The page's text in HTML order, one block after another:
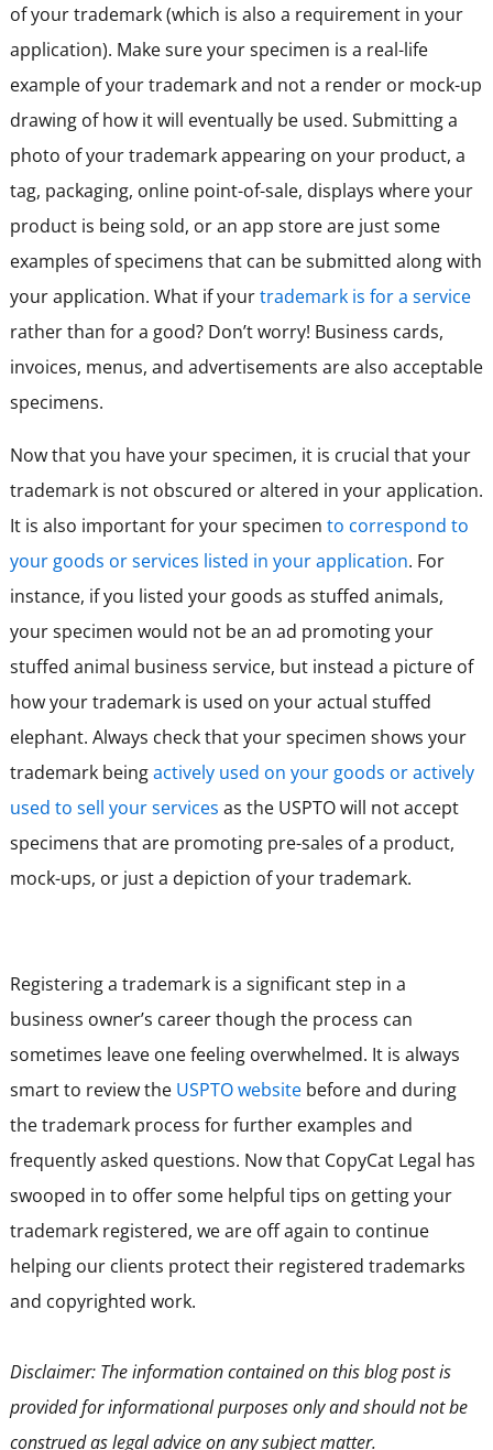
of your trademark (which is also a requirement in your
application). Make sure your specimen is a real-life
example of your trademark and not a render or mock-up
drawing of how it will eventually be used. Submitting a
photo of your trademark appearing on your product, a
tag, packaging, online point-of-sale, displays where your
product is being sold, or an app store are just some
examples of specimens that can be submitted along with
your application. What if yourtrademark is for a service
rather than for a good? Don’t worry! Business cards,
invoices, menus, and advertisements are also acceptable
specimens.
Now that you have your specimen, it is crucial that your
trademark is not obscured or altered in your application.
It is also important for your specimen to correspond to
your goods or services listed in your application. For
instance, if you listed your goods as stuffed animals,
your specimen would not be an ad promoting your
stuffed animal business service, but instead a picture of
how your trademark is used on your actual stuffed
elephant. Always check that your specimen shows your
trademark beingactively used on your goods or actively
used to sell your services as the USPTO will not accept
specimens that are promoting pre-sales of a product,
mock-ups, or just a depiction of your trademark.
Registering a trademark is a significant step in a
business owner’s career though the process can
sometimes leave one feeling overwhelmed. It is always
smart to review the USPTO websitebefore and during
the trademark process for further examples and
frequently asked questions. Now that CopyCat Legal has
swooped in to offer some helpful tips on getting your
trademark registered, we are off again to continue
helping our clients protect their registered trademarks
and copyrighted work.
Disclaimer: The information contained on this blog post is
provided for informational purposes only and should not be
construed as legal advice on any subject matter.